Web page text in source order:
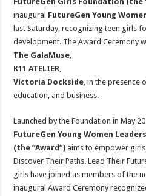
p
o
k
inaugural FutureGen Young
last Saturday, recognizing teen girls
development. The Award Ceremony
The GalaMuse,
K11 ATELIER,
Victoria Dockside, in the presence
education, and business.
Launched by the Foundation in May
FutureGen Young Women
(the “Award”) aims to empower
Discover Their Paths. Lead Their
girls have joined as members of the
inaugural Award Ceremony